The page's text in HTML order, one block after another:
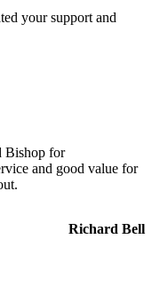
your support and
Bishop for
and good value for
Richard Bell